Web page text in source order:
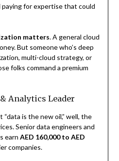
for expertise that could
matters. A general cloud
But someone who’s deep
multi-cloud strategy, or
folks command a premium
Analytics Leader
“data is the new oil,” well, the
Senior data engineers and
earn AED 160,000 to AED
companies.